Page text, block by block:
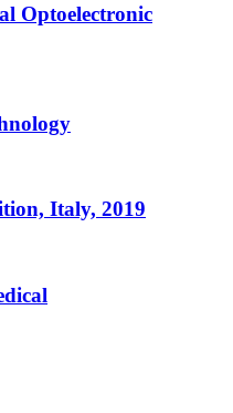
Optoelectronic
Italy, 2019